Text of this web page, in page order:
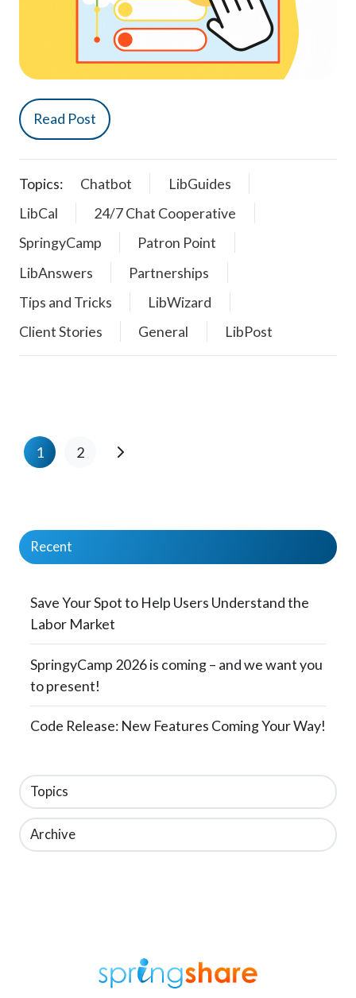
Read Post
Topics: Chatbot
LibGuides
LibCal
24/7 Chat Cooperative
SpringyCamp
Patron Point
LibAnswers
Partnerships
Tips and Tricks
LibWizard
Client Stories
General LibPost
1 2
Recent
Save Your Spot to Help Users Understand the
Labor Market
SpringyCamp 2026 is coming – and we want you
to present!
Code Release: New Features Coming Your Way!
Topics
Archive